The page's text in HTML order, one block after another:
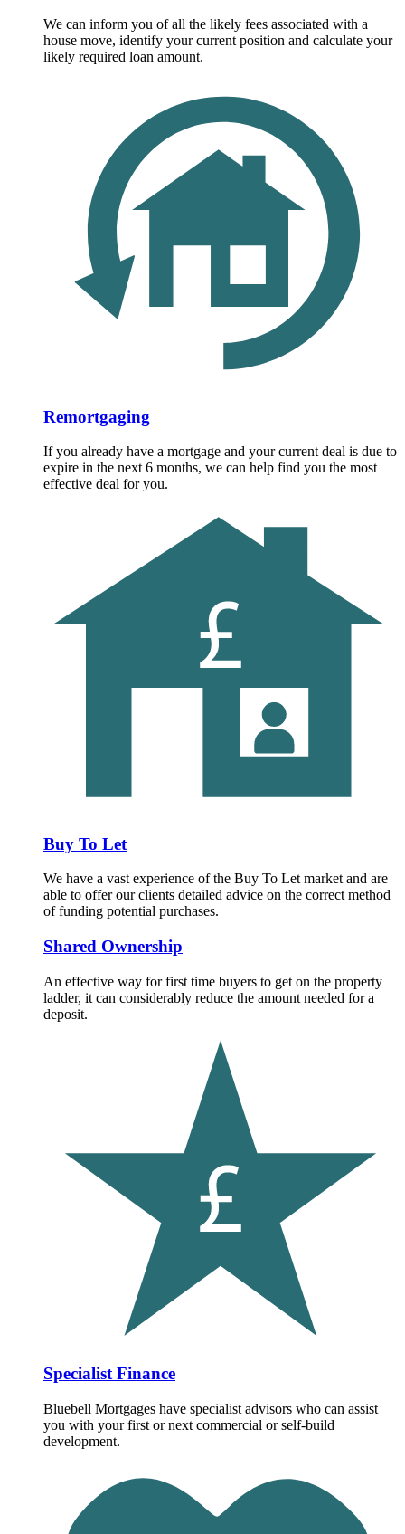
We can inform you of all the likely fees associated with a
house move, identify your current position and calculate your
likely required loan amount.
Remortgaging
If you already have a mortgage and your current deal is due to
expire in the next 6 months, we can help find you the most
effective deal for you.
Buy To Let
We have a vast experience of the Buy To Let market and are
able to offer our clients detailed advice on the correct method
of funding potential purchases.
Shared Ownership
An effective way for first time buyers to get on the property
ladder, it can considerably reduce the amount needed for a
deposit.
Specialist Finance
Bluebell Mortgages have specialist advisors who can assist
you with your first or next commercial or self-build
development.